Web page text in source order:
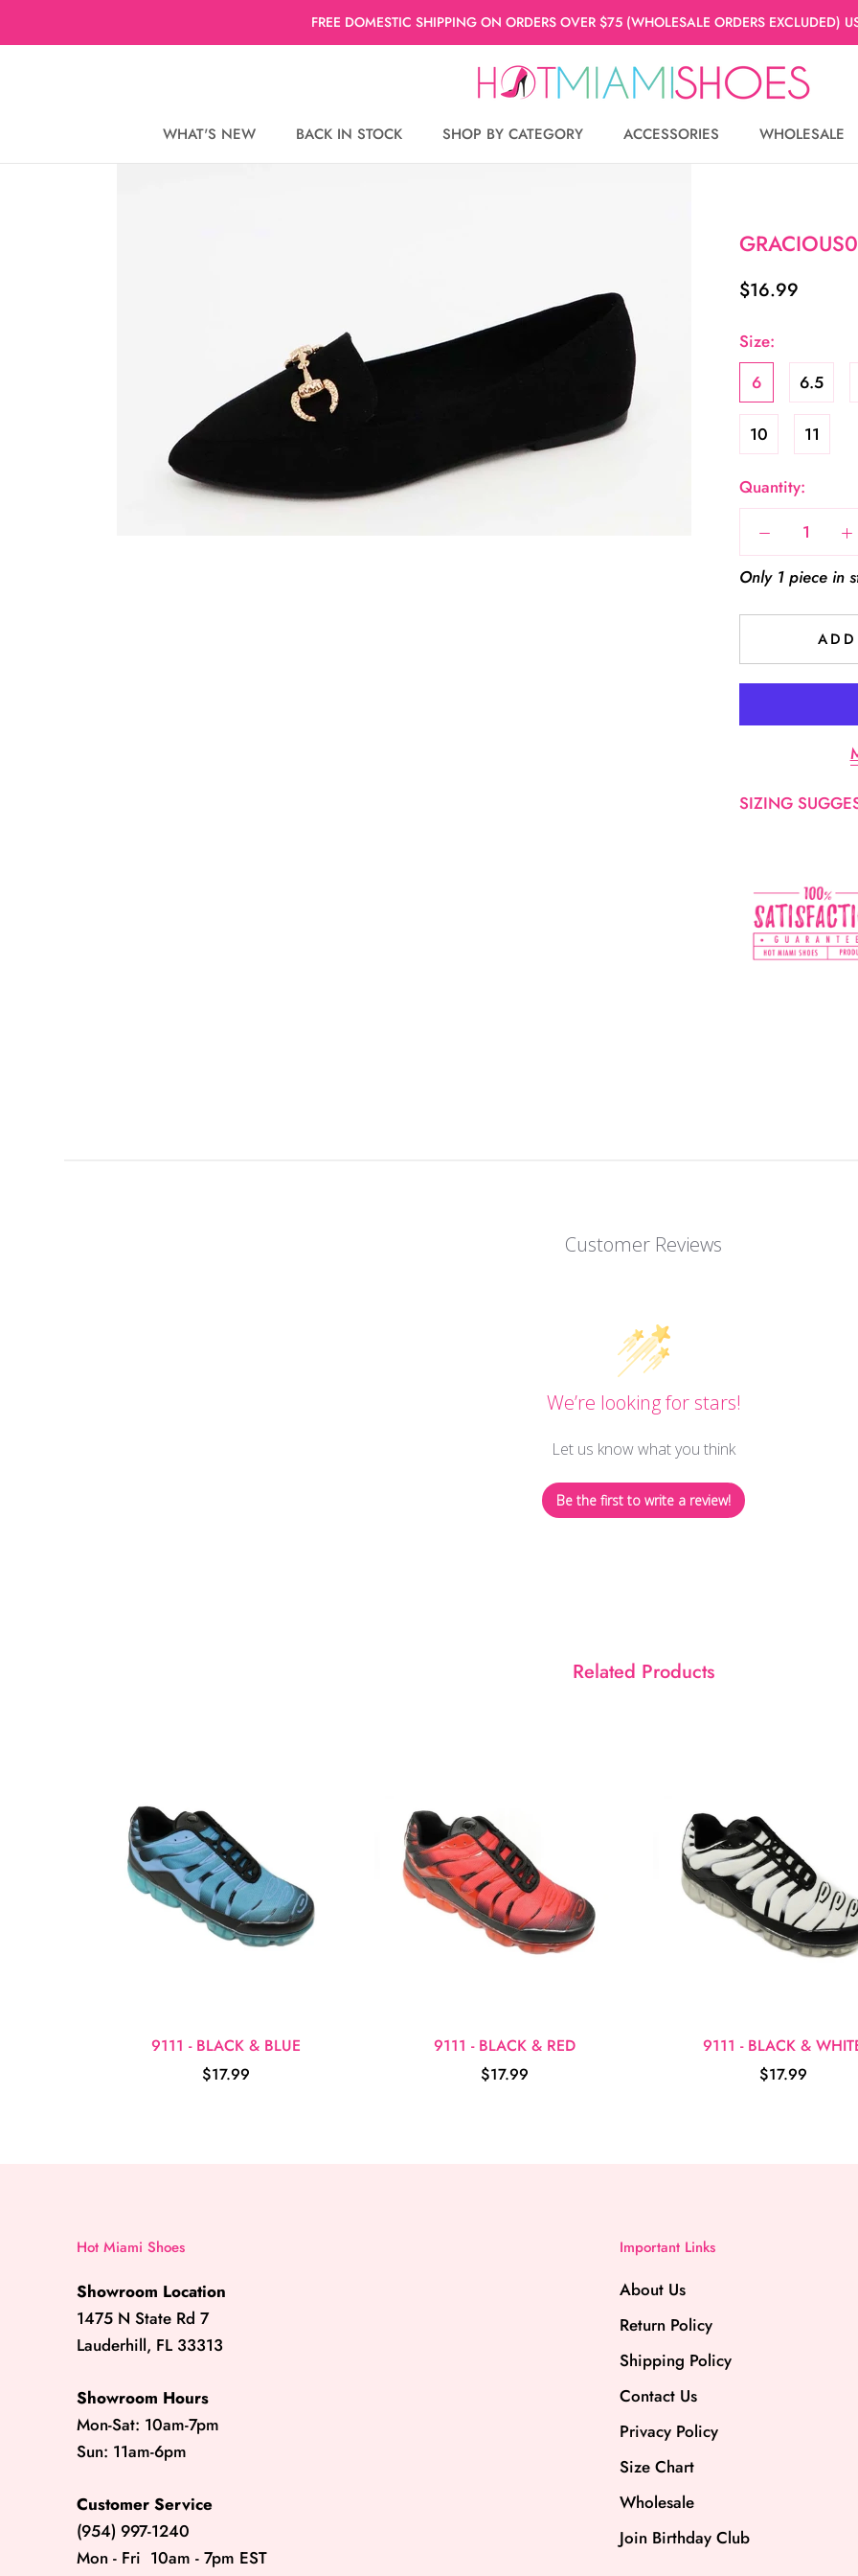
to
FREE DOMESTIC SHIPPING ON ORDERS OVER $75 (WHOLESALE ORDERS EXCLUDED)
WHAT'S NEW
BACK IN STOCK
SHOP BY CATEGORY ACCESSORIES
WHOLESALE
$16.99
Size:
6
6.5
10 11
Quantity:
Only 1 piece in
SIZING
Customer Reviews
We’re looking for stars!
Let us know what you think
Be the first to write a review!
Related Products
9111 - BLACK & BLUE
$17.99
9111 - BLACK & RED
$17.99
9111 - BLACK &
$17.99
Hot Miami Shoes
Showroom Location
1475 N State Rd 7
Lauderhill, FL 33313
Showroom Hours
Mon-Sat: 10am-7pm
Sun: 11am-6pm
Customer Service
(954) 997-1240
Mon - Fri 10am - 7pm EST
Important Links
About Us
Return Policy
Shipping Policy
Contact Us
Privacy Policy
Size Chart
Wholesale
Join Birthday Club